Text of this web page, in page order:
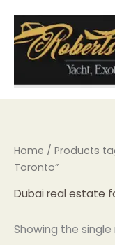
content
Home / Products
Toronto”
Dubai real estate
Showing the single